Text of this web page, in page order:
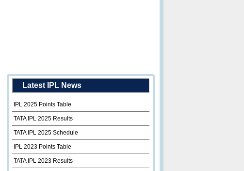
Latest IPL News
IPL 2025 Points Table
TATA IPL 2025 Results
TATA IPL 2025 Schedule
IPL 2023 Points Table
TATA IPL 2023 Results